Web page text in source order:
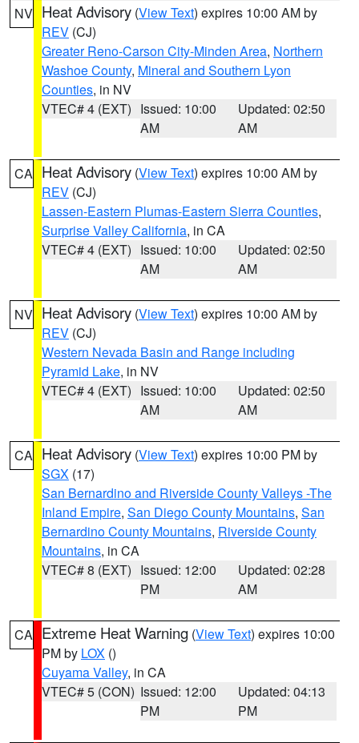
NV Heat Advisory (View Text) expires 10:00 AM by
REV (CJ)
Greater Reno-Carson City-Minden Area, Northern
Washoe County, Mineral and Southern Lyon
Counties, in NV
VTEC# 4 (EXT) Issued: 10:00
AM
Updated: 02:50
AM
CA Heat Advisory (View Text) expires 10:00 AM by
REV (CJ)
Lassen-Eastern Plumas-Eastern Sierra Counties,
Surprise Valley California, in CA
VTEC# 4 (EXT) Issued: 10:00
AM
Updated: 02:50
AM
NV Heat Advisory (View Text) expires 10:00 AM by
REV (CJ)
Western Nevada Basin and Range including
Pyramid Lake, in NV
VTEC# 4 (EXT) Issued: 10:00
AM
Updated: 02:50
AM
CA Heat Advisory (View Text) expires 10:00 PM by
SGX (17)
San Bernardino and Riverside County Valleys -The
Inland Empire, San Diego County Mountains, San
Bernardino County Mountains, Riverside County
Mountains, in CA
VTEC# 8 (EXT) Issued: 12:00
PM
Updated: 02:28
AM
CA Extreme Heat Warning (View Text) expires 10:00
PM by LOX ()
Cuyama Valley, in CA
VTEC# 5 (CON) Issued: 12:00
PM
Updated: 04:13
PM